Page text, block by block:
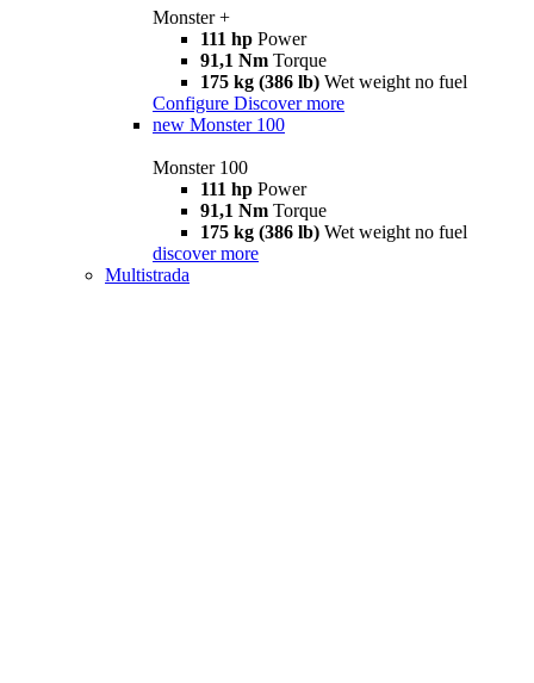
Monster +
111 hp Power
91,1 Nm Torque
175 kg (386 lb) Wet weight no fuel
Configure Discover more
new Monster 100
Monster 100
111 hp Power
91,1 Nm Torque
175 kg (386 lb) Wet weight no fuel
discover more
Multistrada